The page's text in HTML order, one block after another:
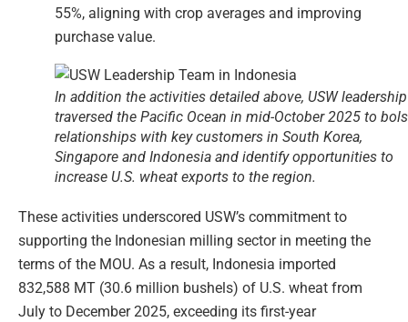
55%, aligning with crop averages and improving
purchase value.
In addition the activities detailed above, USW leadership
traversed the Pacific Ocean in mid-October 2025 to
relationships with key customers in South Korea,
Singapore and Indonesia and identify opportunities to
increase U.S. wheat exports to the region.
These activities underscored USW’s commitment to
supporting the Indonesian milling sector in meeting the
terms of the MOU. As a result, Indonesia imported
832,588 MT (30.6 million bushels) of U.S. wheat from
July to December 2025, exceeding its first-year